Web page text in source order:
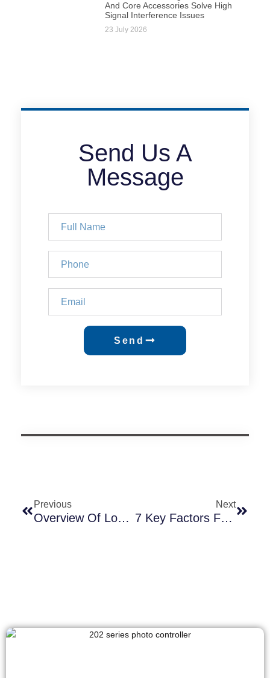
And Core Accessories Solve High
Signal Interference Issues
23 July 2026
Send Us A
Message
Send
Previous
Overview Of Long-Join Smart Photocell Sockets And Their Applications
Next
7 Key Factors For Selecting The Optimal Photocontrol Type In Lighting Fixtures